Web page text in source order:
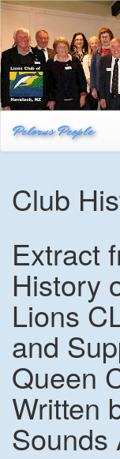
Pelorus People
Club
Extract
History
Lions
and
Queen
Written
Sounds